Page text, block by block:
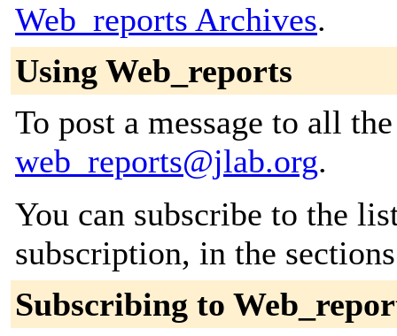
Web_reports Archives.
Using Web_reports
To post a message to all
web_reports@jlab.org.
You can subscribe to the
subscription, in the
Subscribing to